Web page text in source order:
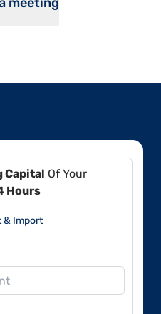
Capital Of Your
Hours
& Import